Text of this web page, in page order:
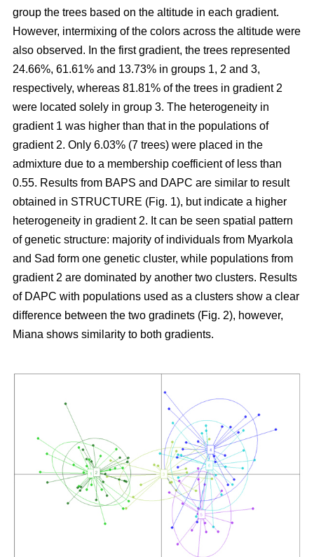
group the trees based on the altitude in each gradient.
However, intermixing of the colors across the altitude were
also observed. In the first gradient, the trees represented
24.66%, 61.61% and 13.73% in groups 1, 2 and 3,
respectively, whereas 81.81% of the trees in gradient 2
were located solely in group 3. The heterogeneity in
gradient 1 was higher than that in the populations of
gradient 2. Only 6.03% (7 trees) were placed in the
admixture due to a membership coefficient of less than
0.55. Results from BAPS and DAPC are similar to result
obtained in STRUCTURE (Fig. 1), but indicate a higher
heterogeneity in gradient 2. It can be seen spatial pattern
of genetic structure: majority of individuals from Myarkola
and Sad form one genetic cluster, while populations from
gradient 2 are dominated by another two clusters. Results
of DAPC with populations used as a clusters show a clear
difference between the two gradinets (Fig. 2), however,
Miana shows similarity to both gradients.